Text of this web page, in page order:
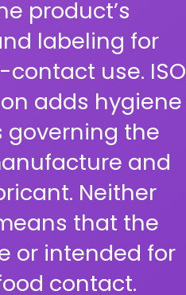
product’s
labeling for
use. ISO
adds hygiene
governing the
and
Neither
that the
or intended for
contact.